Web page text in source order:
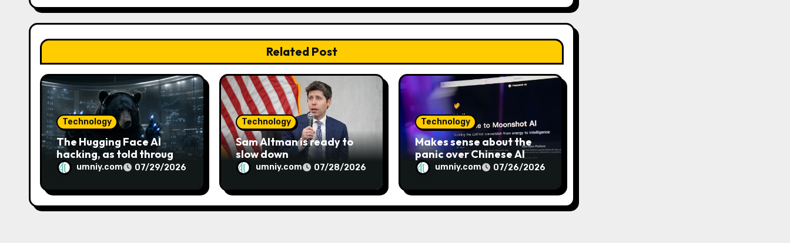
a
t
i
o
n
Related Post
Technology
The Hugging Face AI
hacking, as told through
an increasingly engaging
bear metaphor
umniy.com 07/29/2026
Technology
Sam Altman is ready to
slow down
umniy.com 07/28/2026
Technology
Makes sense about the
panic over Chinese AI
umniy.com 07/26/2026